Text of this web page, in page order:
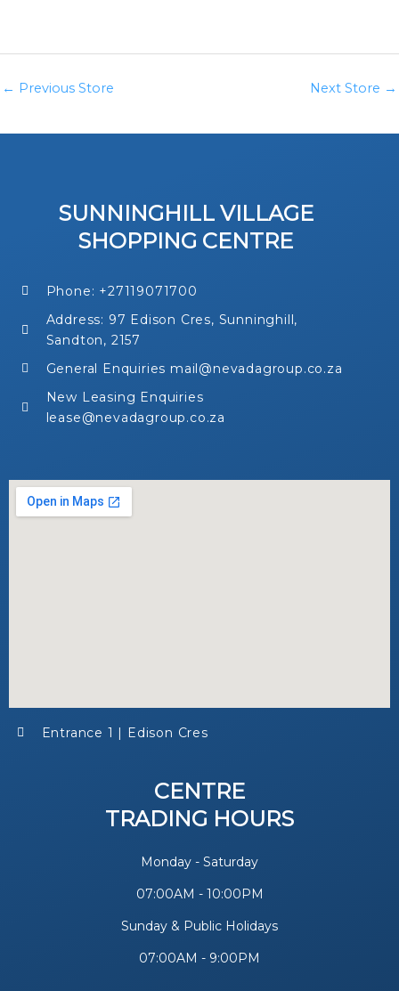
← Previous Store Next Store →
SUNNINGHILL VILLAGE
SHOPPING CENTRE
Phone: +27119071700
Address: 97 Edison Cres, Sunninghill,
Sandton, 2157
General Enquiries mail@nevadagroup.co.za
New Leasing Enquiries
lease@nevadagroup.co.za
Entrance 1 | Edison Cres
CENTRE
TRADING HOURS
Monday - Saturday
07:00AM - 10:00PM
Sunday & Public Holidays
07:00AM - 9:00PM